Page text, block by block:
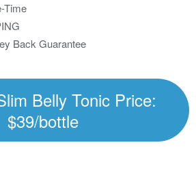
Time
Back Guarantee
Belly Tonic Price:
$39/bottle